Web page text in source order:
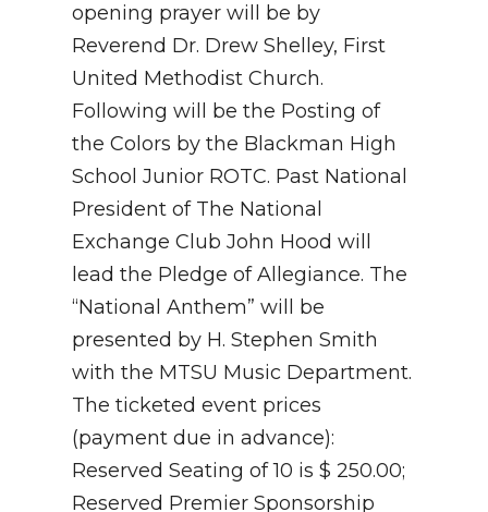
opening prayer will be by
Reverend Dr. Drew Shelley, First
United Methodist Church.
Following will be the Posting of
the Colors by the Blackman High
School Junior ROTC. Past National
President of The National
Exchange Club John Hood will
lead the Pledge of Allegiance. The
“National Anthem” will be
presented by H. Stephen Smith
with the MTSU Music Department.
The ticketed event prices
(payment due in advance):
Reserved Seating of 10 is $ 250.00;
Reserved Premier Sponsorship